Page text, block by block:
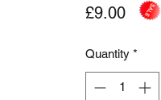
£9.00Price
Quantity *